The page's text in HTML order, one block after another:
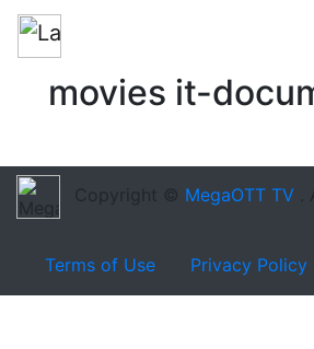
movies it-
Copyright © MegaOTT TV
Terms of Use Privacy Policy